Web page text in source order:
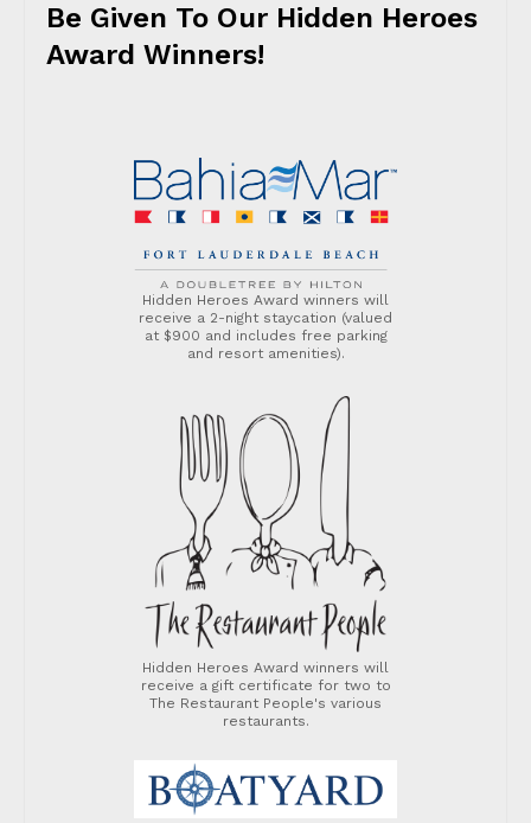
Be Given To Our Hidden Heroes
Award Winners!
Hidden Heroes Award winners will
receive a 2-night staycation (valued
at $900 and includes free parking
and resort amenities).
Hidden Heroes Award winners will
receive a gift certificate for two to
The Restaurant People's various
restaurants.